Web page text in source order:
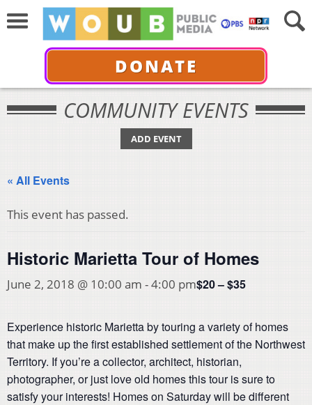
DONATE
COMMUNITY EVENTS
ADD EVENT
« All Events
This event has passed.
Historic Marietta Tour of Homes
June 2, 2018 @ 10:00 am -4:00 pm$20 – $35
Experience historic Marietta by touring a variety of homes
that make up the first established settlement of the Northwest
Territory. If you’re a collector, architect, historian,
photographer, or just love old homes this tour is sure to
satisfy your interests! Homes on Saturday will be different